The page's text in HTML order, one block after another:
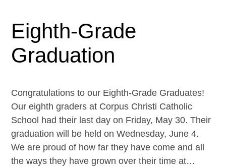
Eighth-Grade
Graduation
Congratulations to our Eighth-Grade Graduates!
Our eighth graders at Corpus Christi Catholic
School had their last day on Friday, May 30. Their
graduation will be held on Wednesday, June 4.
We are proud of how far they have come and all
the ways they have grown over their time at…